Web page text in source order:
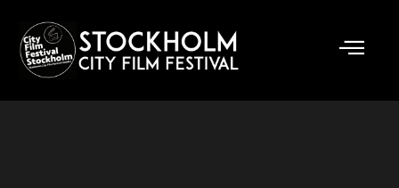
content